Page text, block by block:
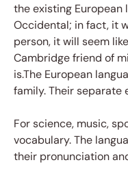
the existing European
Occidental; in fact, it
person, it will seem
Cambridge friend of
is.The European
family. Their separate
For science, music,
vocabulary. The
their pronunciation